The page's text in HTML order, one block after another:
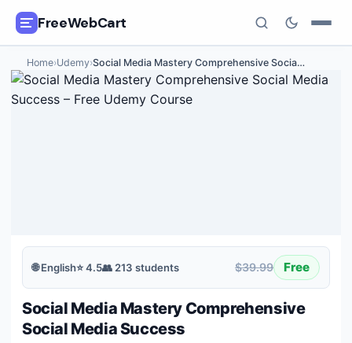
FreeWebCart
🎓All Free Courses
About Us
Home›Udemy›Social Media Mastery Comprehensive Socia…
🌐English⭐4.5👥 213 students $39.99 Free
Social Media Mastery Comprehensive
Social Media Success